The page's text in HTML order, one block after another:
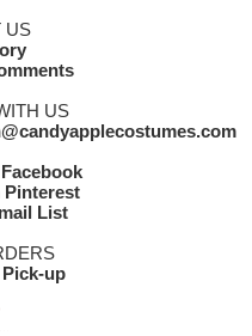
US
US
Pinterest
List
up